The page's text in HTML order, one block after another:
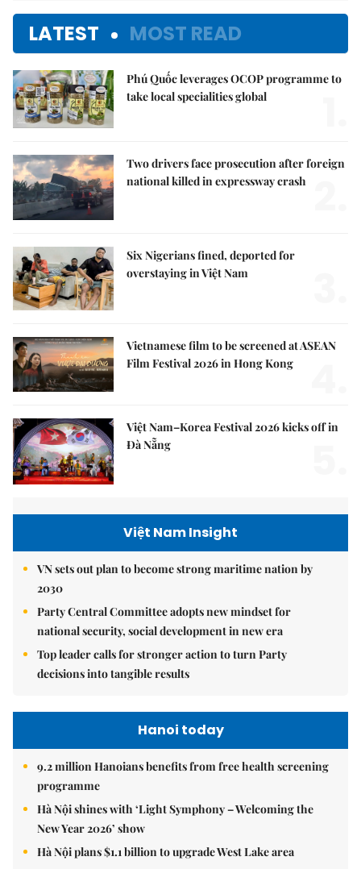
LATEST MOST READ
Phú Quốc leverages OCOP programme to
take local specialities global
Two drivers face prosecution after foreign
national killed in expressway crash
Six Nigerians fined, deported for
overstaying in Việt Nam
Vietnamese film to be screened at ASEAN
Film Festival 2026 in Hong Kong
Việt Nam–Korea Festival 2026 kicks off in
Đà Nẵng
Việt Nam Insight
VN sets out plan to become strong maritime nation by
2030
Party Central Committee adopts new mindset for
national security, social development in new era
Top leader calls for stronger action to turn Party
decisions into tangible results
Hanoi today
9.2 million Hanoians benefits from free health screening
programme
Hà Nội shines with ‘Light Symphony – Welcoming the
New Year 2026’ show
Hà Nội plans $1.1 billion to upgrade West Lake area